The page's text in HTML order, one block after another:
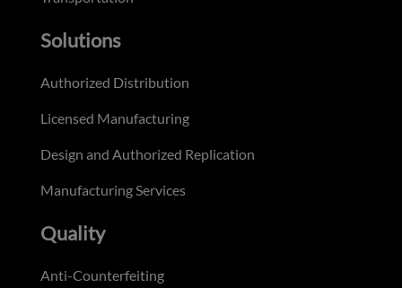
Solutions
Authorized Distribution
Licensed Manufacturing
Design and Authorized Replication
Manufacturing Services
Quality
Anti-Counterfeiting